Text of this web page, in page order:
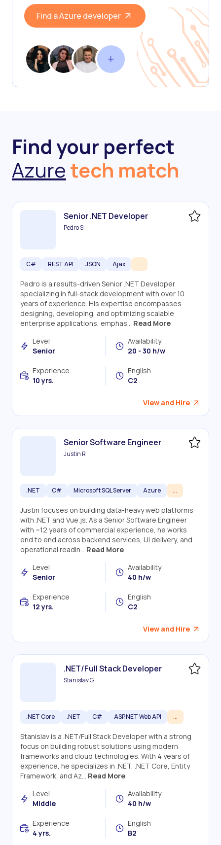
Find a Azure developer
Find your perfect
Azuretech match
Senior .NET Developer
Pedro S
C# REST API JSON Ajax ...
Pedro is a results-driven Senior .NET Developer
specializing in full-stack development with over 10
years of experience. His expertise encompasses
designing, developing, and optimizing scalable
enterprise applications, emphas... Read More
Level
Senior
Availability
20 - 30 h/w
Experience
10 yrs.
English
C2
View and Hire
Senior Software Engineer
Justin R
.NET C# Microsoft SQL Server Azure ...
Justin focuses on building data-heavy web platforms
with .NET and Vue.js. As a Senior Software Engineer
with ~12 years of commercial experience, he works
end to end across backend services, UI delivery, and
operational readin... Read More
Level
Senior
Availability
40 h/w
Experience
12 yrs.
English
C2
View and Hire
.NET/Full Stack Developer
Stanislav G
.NET Core .NET C# ASP.NET Web API ...
Stanislav is a .NET/Full Stack Developer with a strong
focus on building robust solutions using modern
frameworks and cloud technologies. With 4 years of
experience, he specializes in .NET, .NET Core, Entity
Framework, and Az... Read More
Level
Middle
Availability
40 h/w
Experience
4 yrs.
English
B2